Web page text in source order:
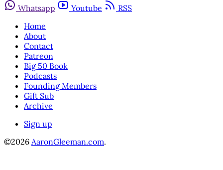
Whatsapp
Youtube
RSS
Home
About
Contact
Patreon
Big 50 Book
Podcasts
Founding Members
Gift Sub
Archive
Sign up
©2026 AaronGleeman.com.